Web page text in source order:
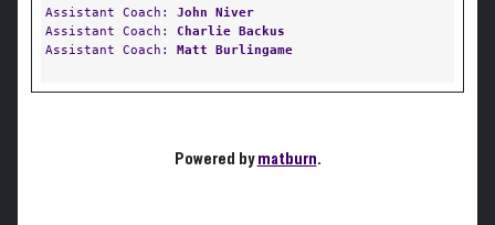
Assistant Coach: John Niver
Assistant Coach: Charlie Backus
Assistant Coach: Matt Burlingame
Powered bymatburn.